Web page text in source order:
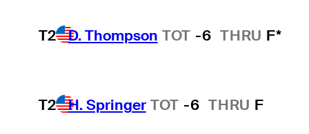
T2 D. Thompson TOT -6 THRU F*
T2 H. Springer TOT -6 THRU F